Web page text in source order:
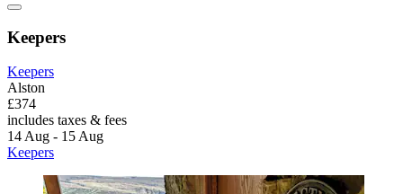
Keepers
Keepers
Alston
£374
includes taxes & fees
14 Aug - 15 Aug
Keepers